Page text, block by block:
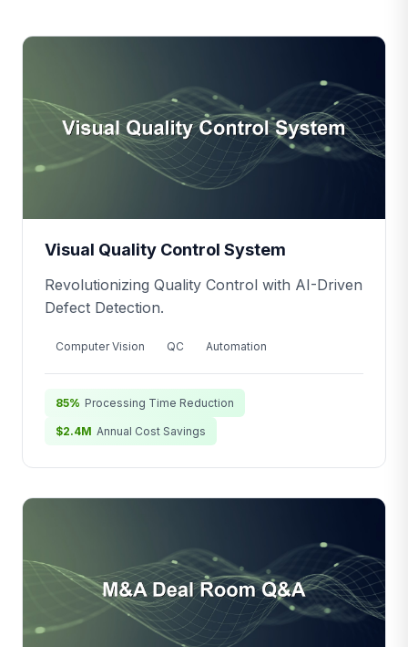
Visual Quality Control System
Revolutionizing Quality Control with AI-Driven
Defect Detection.
Computer Vision QC Automation
85% Processing Time Reduction
$2.4M Annual Cost Savings